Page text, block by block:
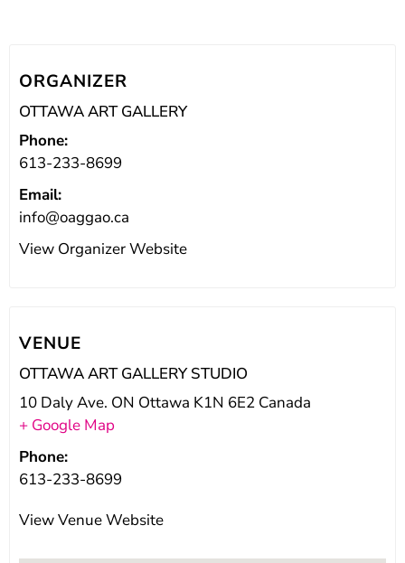
ORGANIZER
OTTAWA ART GALLERY
Phone:
613-233-8699
Email:
info@oaggao.ca
View Organizer Website
VENUE
OTTAWA ART GALLERY STUDIO
10 Daly Ave. ON Ottawa K1N 6E2 Canada
+ Google Map
Phone:
613-233-8699
View Venue Website